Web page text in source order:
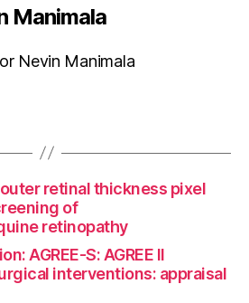
Manimala
Nevin Manimala
retinal thickness pixel
of
retinopathy
AGREE-S: AGREE II
interventions: appraisal